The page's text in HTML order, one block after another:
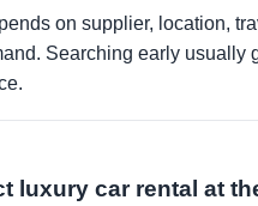
on supplier, location,
Searching early usually
luxury car rental at